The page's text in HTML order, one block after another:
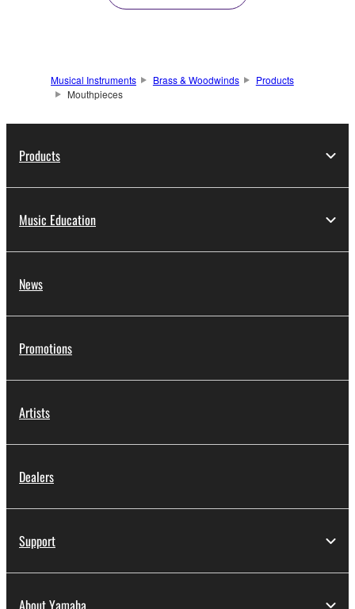
Musical Instruments Brass & Woodwinds
Products
Mouthpieces
Products
Music Education
News
Promotions
Artists
Dealers
Support
About Yamaha